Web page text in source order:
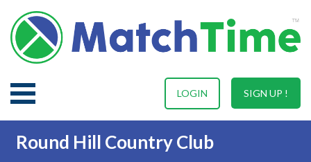
SIGN UP !
LOGIN
Round Hill Country Club